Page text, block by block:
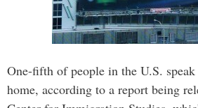
One-fifth of people in the U.S.
home, according to a report being